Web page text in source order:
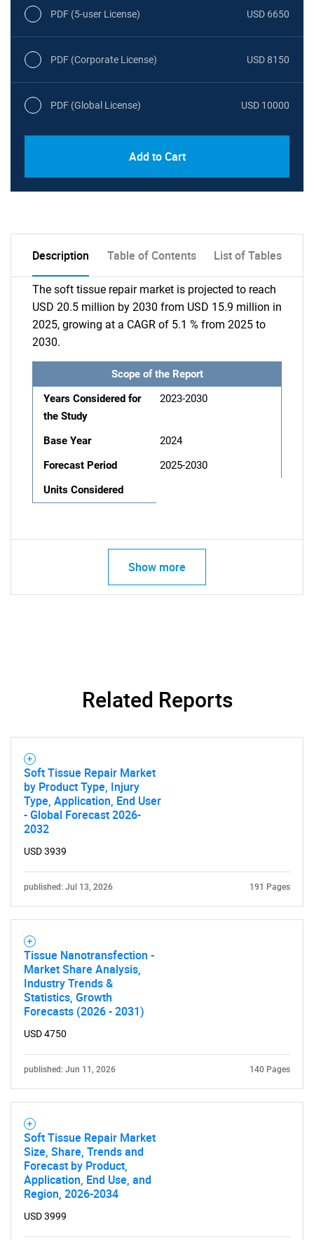
PDF (5-user License) USD 6650
PDF (Corporate License) USD 8150
PDF (Global License) USD 10000
Add to Cart
Description Table of Contents List of Tables
The soft tissue repair market is projected to reach
USD 20.5 million by 2030 from USD 15.9 million in
2025, growing at a CAGR of 5.1 % from 2025 to
2030.
Scope of the Report
Years Considered for
the Study
2023-2030
Base Year
2024
Forecast Period
2025-2030
Units Considered
Show more
Related Reports
Soft Tissue Repair Market
by Product Type, Injury
Type, Application, End User
- Global Forecast 2026-
2032
USD 3939
published: Jul 13, 2026 191 Pages
Tissue Nanotransfection -
Market Share Analysis,
Industry Trends &
Statistics, Growth
Forecasts (2026 - 2031)
USD 4750
published: Jun 11, 2026 140 Pages
Soft Tissue Repair Market
Size, Share, Trends and
Forecast by Product,
Application, End Use, and
Region, 2026-2034
USD 3999